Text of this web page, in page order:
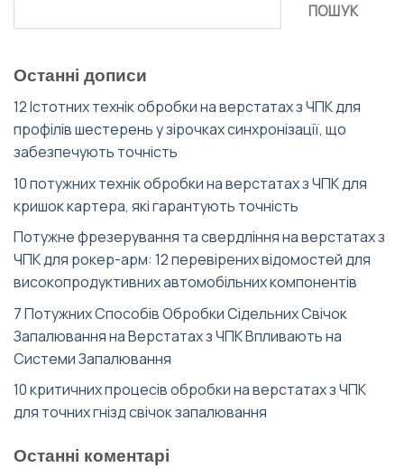
ПОШУК
Останні дописи
12 Істотних технік обробки на верстатах з ЧПК для
профілів шестерень у зірочках синхронізації, що
забезпечують точність
10 потужних технік обробки на верстатах з ЧПК для
кришок картера, які гарантують точність
Потужне фрезерування та свердління на верстатах з
ЧПК для рокер-арм: 12 перевірених відомостей для
високопродуктивних автомобільних компонентів
7 Потужних Способів Обробки Сідельних Свічок
Запалювання на Верстатах з ЧПК Впливають на
Системи Запалювання
10 критичних процесів обробки на верстатах з ЧПК
для точних гнізд свічок запалювання
Останні коментарі